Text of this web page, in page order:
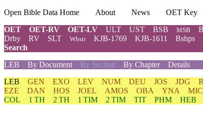
Open Bible Data Home About News
OET Key
OET
OET-RV OET-LV ULT UST BSB MSB
Drby
RV SLT Wbstr KJB-1769 KJB-1611 Bshps
Search
LEB
By Document By Section By Chapter
Details
LEB GEN EXO LEV NUM DEU JOS JDG
EZE
DAN HOS JOEL AMOS OBA YNA MIC
COL
1 TH 2 TH 1 TIM 2 TIM TIT PHM HEB